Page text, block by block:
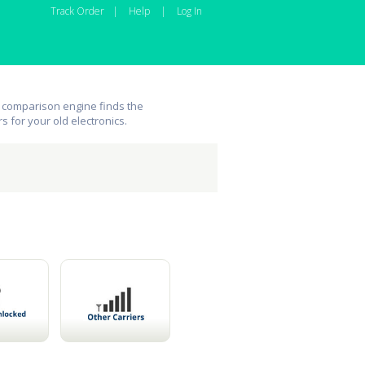
Track Order | Help | Log In
engine finds the
for your old electronics.